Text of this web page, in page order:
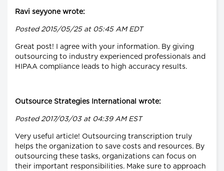
Ravi seyyone wrote:
Posted 2015/05/25 at 05:45 AM EDT
Great post! I agree with your information. By giving
outsourcing to industry experienced professionals and
HIPAA compliance leads to high accuracy results.
Outsource Strategies International wrote:
Posted 2017/03/03 at 04:39 AM EST
Very useful article! Outsourcing transcription truly
helps the organization to save costs and resources. By
outsourcing these tasks, organizations can focus on
their important responsibilities. Make sure to approach